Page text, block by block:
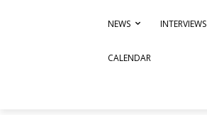
NEWS INTERVIEWS
CALENDAR